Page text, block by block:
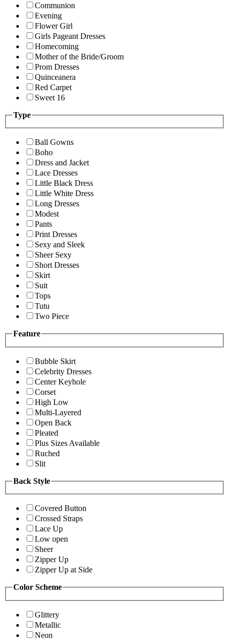
Communion
Evening
Flower Girl
Girls Pageant Dresses
Homecoming
Mother of the Bride/Groom
Prom Dresses
Quinceanera
Red Carpet
Sweet 16
Type
Ball Gowns
Boho
Dress and Jacket
Lace Dresses
Little Black Dress
Little White Dress
Long Dresses
Modest
Pants
Print Dresses
Sexy and Sleek
Sheer Sexy
Short Dresses
Skirt
Suit
Tops
Tutu
Two Piece
Feature
Bubble Skirt
Celebrity Dresses
Center Keyhole
Corset
High Low
Multi-Layered
Open Back
Pleated
Plus Sizes Available
Ruched
Slit
Back Style
Covered Button
Crossed Straps
Lace Up
Low open
Sheer
Zipper Up
Zipper Up at Side
Color Scheme
Glittery
Metallic
Neon